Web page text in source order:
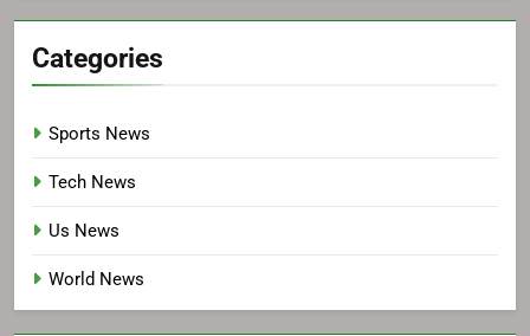
Categories
Sports News
Tech News
Us News
World News